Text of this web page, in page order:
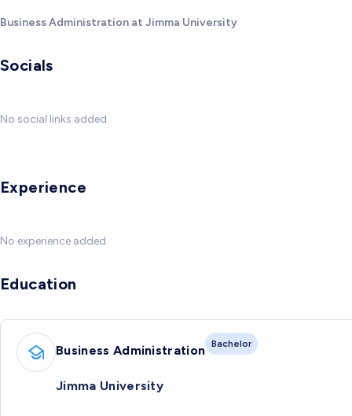
Business Administration at Jimma University
Socials
No social links added
Experience
No experience added
Education
Business Administration Bachelor
Jimma University